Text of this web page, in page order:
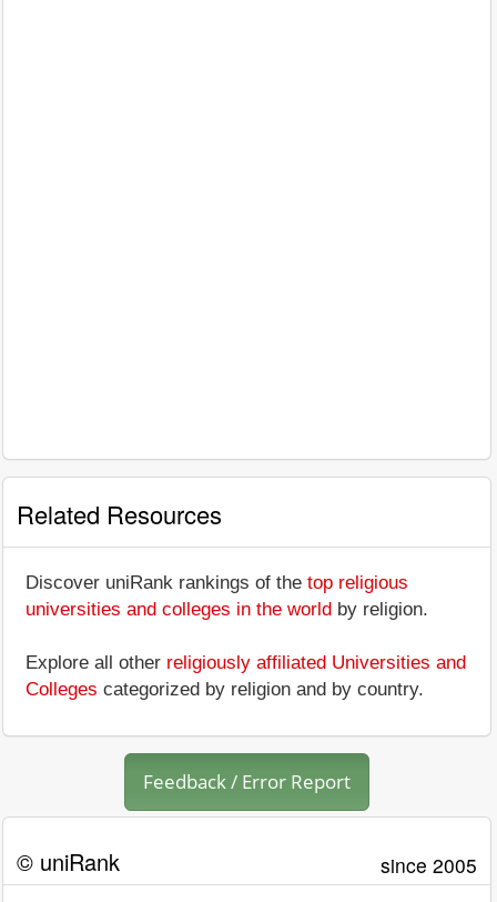
Related Resources
Discover uniRank rankings of the top religious
universities and colleges in the world by religion.
Explore all other religiously affiliated Universities and
Colleges categorized by religion and by country.
Feedback / Error Report
© uniRank since 2005